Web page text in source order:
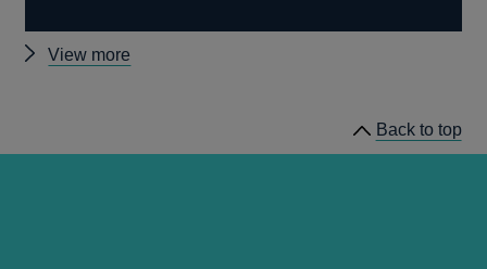
View more
Back to top